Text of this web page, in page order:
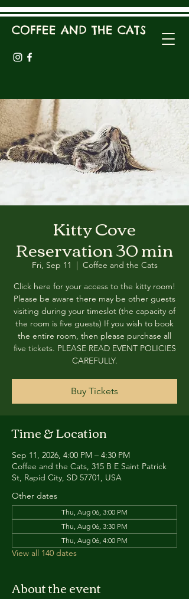
COFFEE AND THE CATS
Kitty Cove
Reservation 30 min
Fri, Sep 11
  |
Coffee and the Cats
Click here for your access to the kitty room!
Please be aware there may be other guests
visiting during your timeslot (the capacity of
the room is five guests) If you wish to book
the entire room, then please purchase all
five tickets. PLEASE READ EVENT POLICIES
CAREFULLY.
Buy Tickets
Time & Location
Sep 11, 2026, 4:00 PM – 4:30 PM
Coffee and the Cats, 315 B E Saint Patrick
St, Rapid City, SD 57701, USA
Other dates
Thu, Aug 06, 3:00 PM
Thu, Aug 06, 3:30 PM
Thu, Aug 06, 4:00 PM
View all 140 dates
About the event